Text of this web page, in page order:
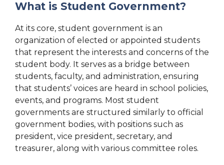
What is Student Government?
At its core, student government is an
organization of elected or appointed students
that represent the interests and concerns of the
student body. It serves as a bridge between
students, faculty, and administration, ensuring
that students’ voices are heard in school policies,
events, and programs. Most student
governments are structured similarly to official
government bodies, with positions such as
president, vice president, secretary, and
treasurer, along with various committee roles.